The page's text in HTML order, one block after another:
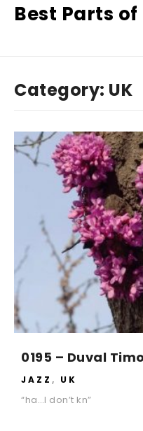
Best Parts of
Category: UK
0195 – Duval
JAZZ , UK
“ha…I don’t kn”